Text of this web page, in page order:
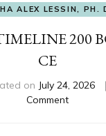
ALEX LESSIN, PH.
200
CE
on July 24, 2026
Commenton